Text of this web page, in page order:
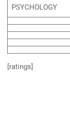
PSYCHOLOGY
[ratings]